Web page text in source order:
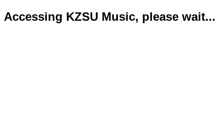
Accessing KZSU Music, please wait...